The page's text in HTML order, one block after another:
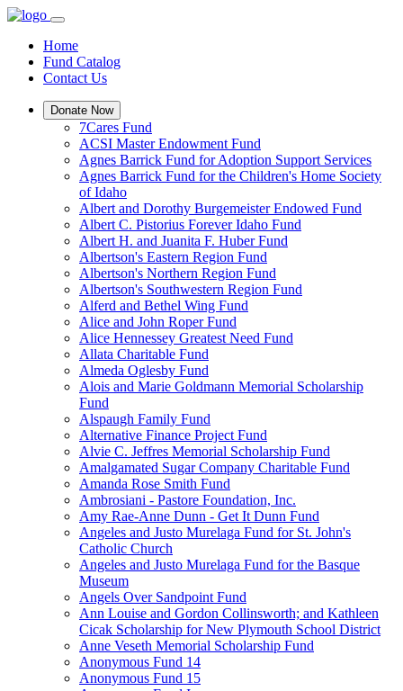
Home
Fund Catalog
Contact Us
Donate Now
7Cares Fund
ACSI Master Endowment Fund
Agnes Barrick Fund for Adoption Support Services
Agnes Barrick Fund for the Children's Home Society
of Idaho
Albert and Dorothy Burgemeister Endowed Fund
Albert C. Pistorius Forever Idaho Fund
Albert H. and Juanita F. Huber Fund
Albertson's Eastern Region Fund
Albertson's Northern Region Fund
Albertson's Southwestern Region Fund
Alferd and Bethel Wing Fund
Alice and John Roper Fund
Alice Hennessey Greatest Need Fund
Allata Charitable Fund
Almeda Oglesby Fund
Alois and Marie Goldmann Memorial Scholarship
Fund
Alspaugh Family Fund
Alternative Finance Project Fund
Alvie C. Jeffres Memorial Scholarship Fund
Amalgamated Sugar Company Charitable Fund
Amanda Rose Smith Fund
Ambrosiani - Pastore Foundation, Inc.
Amy Rae-Anne Dunn - Get It Dunn Fund
Angeles and Justo Murelaga Fund for St. John's
Catholic Church
Angeles and Justo Murelaga Fund for the Basque
Museum
Angels Over Sandpoint Fund
Ann Louise and Gordon Collinsworth; and Kathleen
Cicak Scholarship for New Plymouth School District
Anne Veseth Memorial Scholarship Fund
Anonymous Fund 14
Anonymous Fund 15